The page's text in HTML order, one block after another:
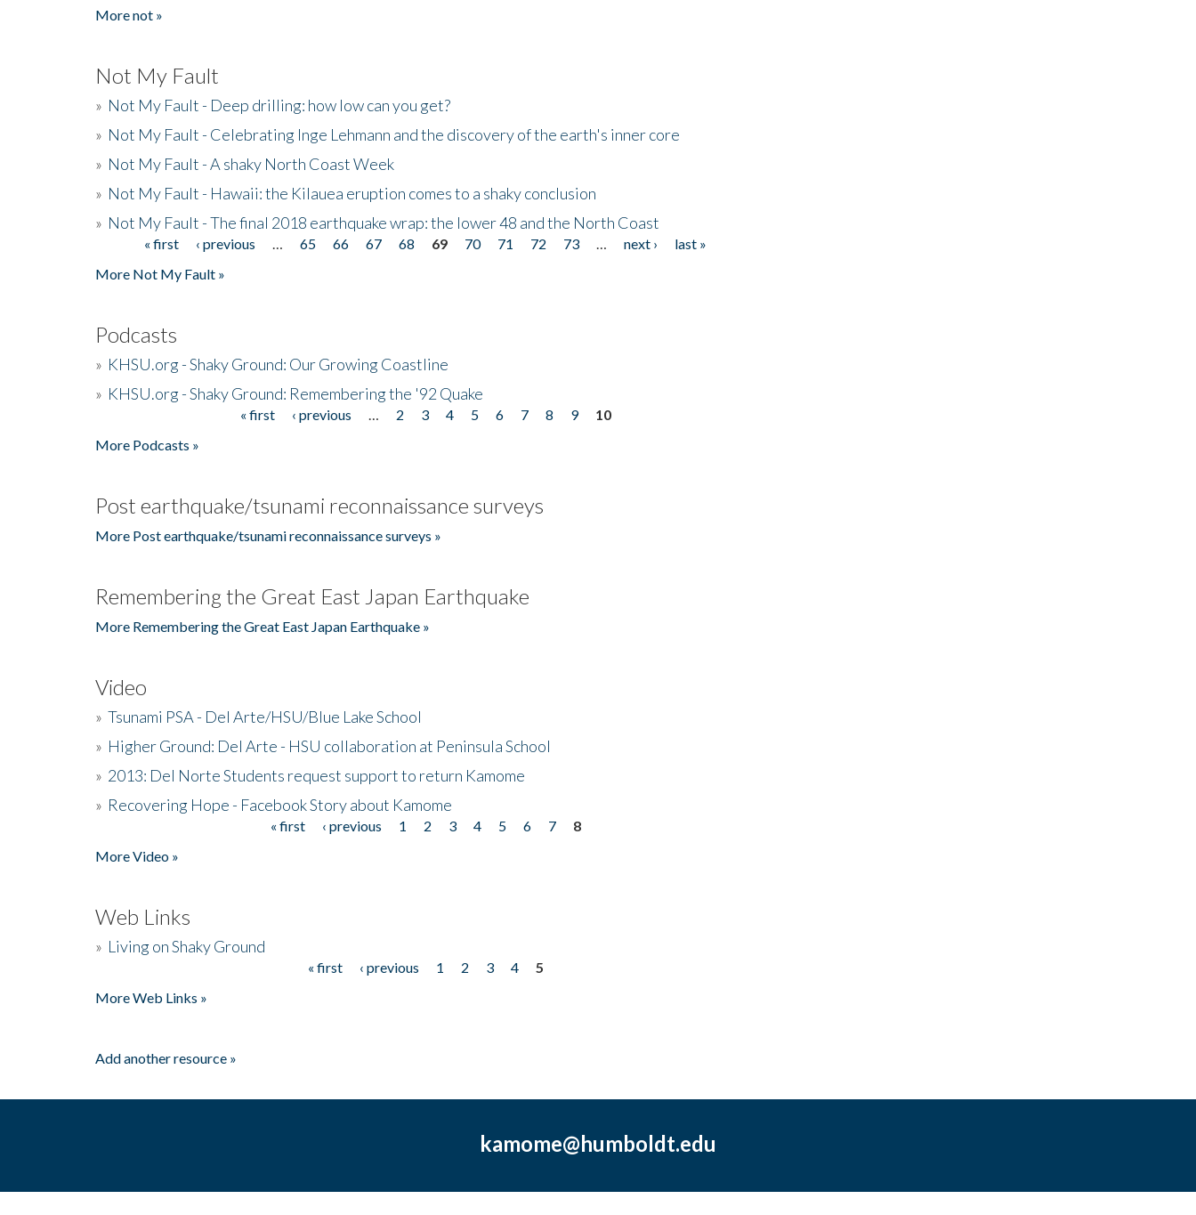
More not »
Not My Fault
» Not My Fault - Deep drilling: how low can you get?
» Not My Fault - Celebrating Inge Lehmann and the discovery of the earth's inner core
» Not My Fault - A shaky North Coast Week
» Not My Fault - Hawaii: the Kilauea eruption comes to a shaky conclusion
» Not My Fault - The final 2018 earthquake wrap: the lower 48 and the North Coast
Pages« first ‹ previous 65 66 67 68 69 70 71 72 73 next ›
last »
More Not My Fault »
Podcasts
» KHSU.org - Shaky Ground: Our Growing Coastline
» KHSU.org - Shaky Ground: Remembering the '92 Quake
« first ‹ previous 2 3 4 5 6 7 8 9
10
More Podcasts »
Post earthquake/tsunami reconnaissance surveys
More Post earthquake/tsunami reconnaissance surveys »
Remembering the Great East Japan Earthquake
More Remembering the Great East Japan Earthquake »
Video
» Tsunami PSA - Del Arte/HSU/Blue Lake School
» Higher Ground: Del Arte - HSU collaboration at Peninsula School
» 2013: Del Norte Students request support to return Kamome
» Recovering Hope - Facebook Story about Kamome
« first ‹ previous 1 2 3 4 5 6 7
8
More Video »
Web Links
» Living on Shaky Ground
« first ‹ previous 1 2 3 4
5
More Web Links »
Add another resource »
kamome@humboldt.edu